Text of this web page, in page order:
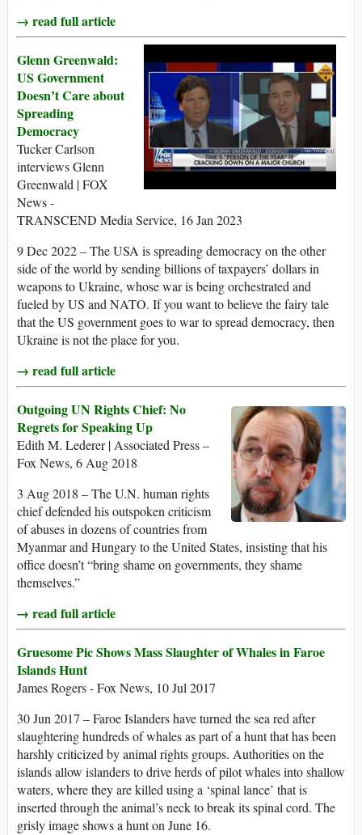
→ read full article
Glenn Greenwald:
US Government
Doesn’t Care about
Spreading
Democracy
Tucker Carlson
interviews Glenn
Greenwald | FOX
News -
TRANSCEND Media Service, 16 Jan 2023
9 Dec 2022 – The USA is spreading democracy on the other
side of the world by sending billions of taxpayers’ dollars in
weapons to Ukraine, whose war is being orchestrated and
fueled by US and NATO. If you want to believe the fairy tale
that the US government goes to war to spread democracy, then
Ukraine is not the place for you.
→ read full article
Outgoing UN Rights Chief: No
Regrets for Speaking Up
Edith M. Lederer | Associated Press –
Fox News, 6 Aug 2018
3 Aug 2018 – The U.N. human rights
chief defended his outspoken criticism
of abuses in dozens of countries from
Myanmar and Hungary to the United States, insisting that his
office doesn’t “bring shame on governments, they shame
themselves.”
→ read full article
Gruesome Pic Shows Mass Slaughter of Whales in Faroe
Islands Hunt
James Rogers - Fox News, 10 Jul 2017
30 Jun 2017 – Faroe Islanders have turned the sea red after
slaughtering hundreds of whales as part of a hunt that has been
harshly criticized by animal rights groups. Authorities on the
islands allow islanders to drive herds of pilot whales into shallow
waters, where they are killed using a ‘spinal lance’ that is
inserted through the animal’s neck to break its spinal cord. The
grisly image shows a hunt on June 16.